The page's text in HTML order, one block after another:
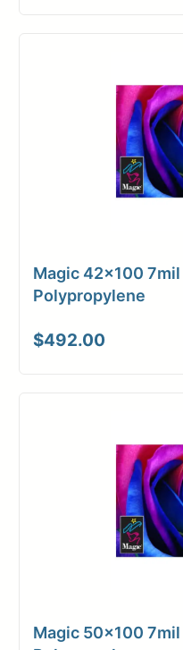
Magic 42×100
Polypropylene
$492.00
Magic 50×100